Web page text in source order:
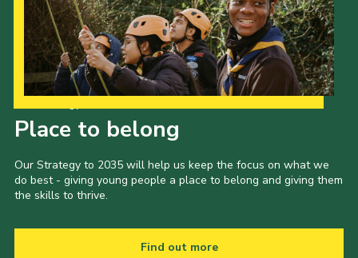
Place to belong
Our Strategy to 2035 will help us keep the focus on what we
do best - giving young people a place to belong and giving them
the skills to thrive.
Find out more